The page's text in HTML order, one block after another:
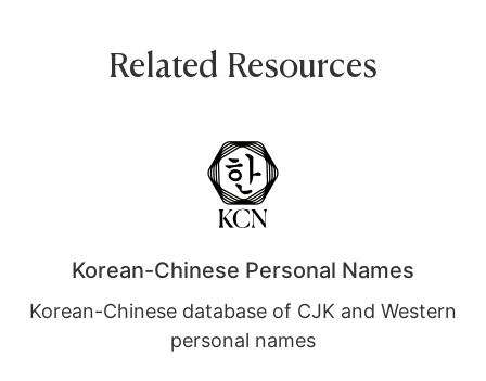
Related Resources
Korean-Chinese Personal Names
Korean-Chinese database of CJK and Western
personal names